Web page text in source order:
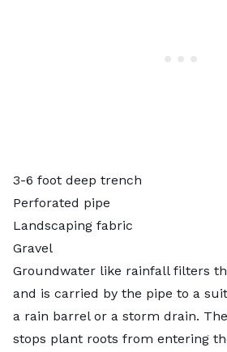
3-6 foot deep trench
Perforated pipe
Landscaping fabric
Gravel
Groundwater like rainfall filters
and is carried by the pipe to a
a rain barrel or a storm drain.
stops plant roots from entering